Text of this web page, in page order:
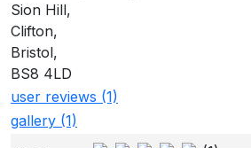
Sion Hill,
Clifton,
Bristol,
BS8 4LD
user reviews (1)
gallery (1)